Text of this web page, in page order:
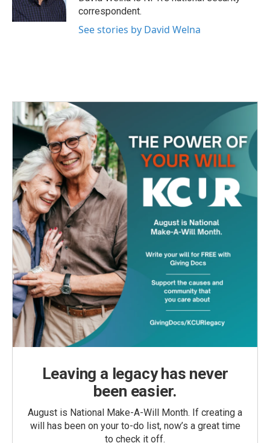
k
n
correspondent.
See stories by David Welna
Leaving a legacy has never
been easier.
August is National Make-A-Will Month. If creating a
will has been on your to-do list, now’s a great time
to check it off.